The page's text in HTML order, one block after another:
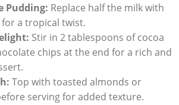
Pudding: Replace​ half the milk with
a tropical ‌twist.
Stir⁣ in‍ 2 tablespoons of cocoa
chips at the end for‌ a‌ rich and
Top with ‍toasted almonds or
serving for ​added texture.